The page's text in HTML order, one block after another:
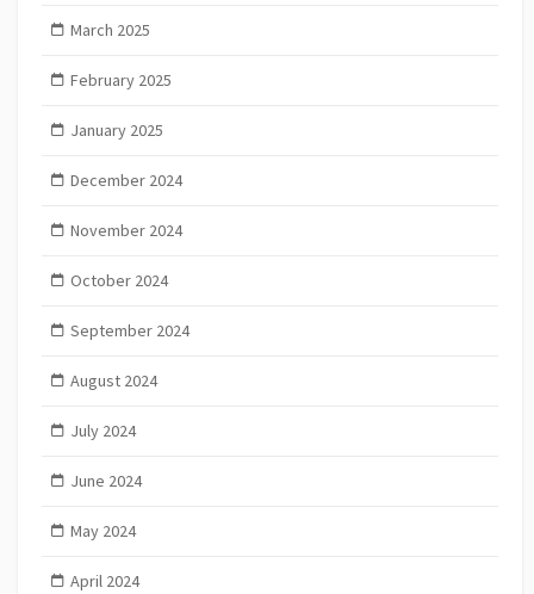
March 2025
February 2025
January 2025
December 2024
November 2024
October 2024
September 2024
August 2024
July 2024
June 2024
May 2024
April 2024